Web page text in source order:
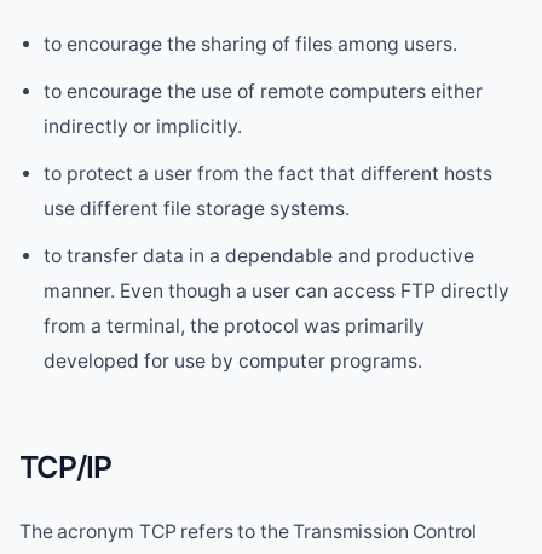
to encourage the sharing of files among users.
to encourage the use of remote computers either
indirectly or implicitly.
to protect a user from the fact that different hosts
use different file storage systems.
to transfer data in a dependable and productive
manner. Even though a user can access FTP directly
from a terminal, the protocol was primarily
developed for use by computer programs.
TCP/IP
The acronym TCP refers to the Transmission Control